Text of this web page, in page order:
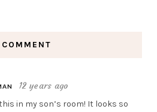
COMMENT
12 years ago
in my son’s room! It looks so